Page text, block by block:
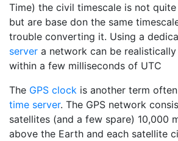
Time) the civil timescale is not
but are base don the same
trouble converting it. Using a
server a network can be
within a few milliseconds of UTC
The GPS clock is another term
time server. The GPS network
satellites (and a few spare) 10,000
above the Earth and each satellite